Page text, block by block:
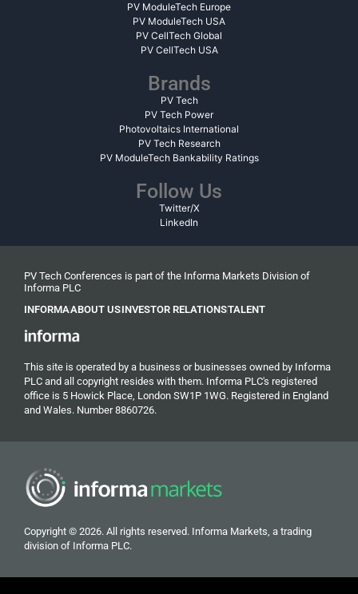
PV ModuleTech Europe
PV ModuleTech USA
PV CellTech Global
PV CellTech USA
Brands
PV Tech
PV Tech Power
Photovoltaics International
PV Tech Research
PV ModuleTech Bankability Ratings
Follow Us
Twitter/X
LinkedIn
PV Tech Conferences is part of the Informa Markets Division of
Informa PLC
INFORMAABOUT USINVESTOR RELATIONSTALENT
This site is operated by a business or businesses owned by Informa
PLC and all copyright resides with them. Informa PLC's registered
office is 5 Howick Place, London SW1P 1WG. Registered in England
and Wales. Number 8860726.
Copyright © 2026. All rights reserved. Informa Markets, a trading
division of Informa PLC.